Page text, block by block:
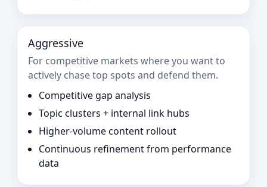
Aggressive
For competitive markets where you want to
actively chase top spots and defend them.
Competitive gap analysis
Topic clusters + internal link hubs
Higher-volume content rollout
Continuous refinement from performance
data